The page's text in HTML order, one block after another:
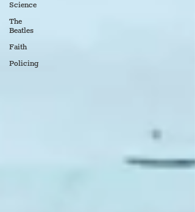
Science
The
Beatles
Faith
Policing